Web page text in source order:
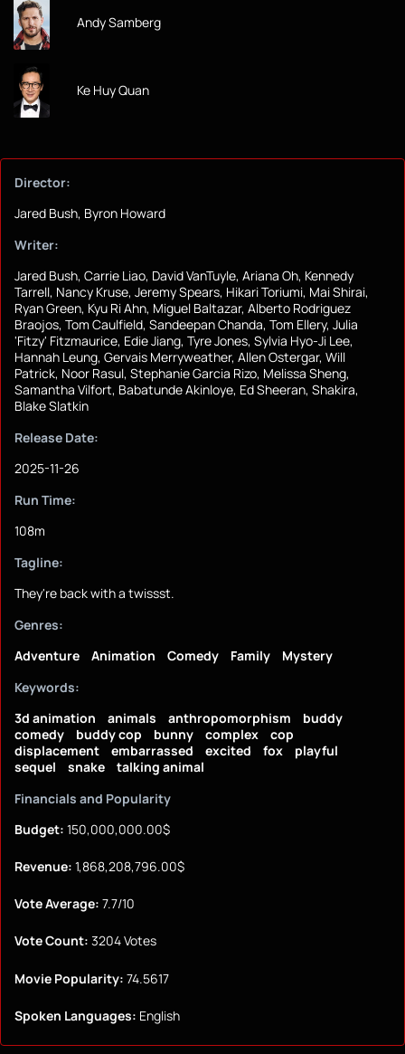
Andy Samberg
Ke Huy Quan
Director:
Jared Bush, Byron Howard
Writer:
Jared Bush, Carrie Liao, David VanTuyle, Ariana Oh, Kennedy
Tarrell, Nancy Kruse, Jeremy Spears, Hikari Toriumi, Mai Shirai,
Ryan Green, Kyu Ri Ahn, Miguel Baltazar, Alberto Rodriguez
Braojos, Tom Caulfield, Sandeepan Chanda, Tom Ellery, Julia
'Fitzy' Fitzmaurice, Edie Jiang, Tyre Jones, Sylvia Hyo-Ji Lee,
Hannah Leung, Gervais Merryweather, Allen Ostergar, Will
Patrick, Noor Rasul, Stephanie Garcia Rizo, Melissa Sheng,
Samantha Vilfort, Babatunde Akinloye, Ed Sheeran, Shakira,
Blake Slatkin
Release Date:
2025-11-26
Run Time:
108m
Tagline:
They're back with a twissst.
Genres:
Adventure
Animation Comedy Family
Mystery
Keywords:
3d animation
animals anthropomorphism
buddy
comedy
buddy cop bunny complex
cop
displacement
embarrassed excited fox
playful
sequel
snake
talking animal
Financials and Popularity
Budget: 150,000,000.00$
Revenue: 1,868,208,796.00$
Vote Average: 7.7/10
Vote Count: 3204 Votes
Movie Popularity: 74.5617
Spoken Languages: English